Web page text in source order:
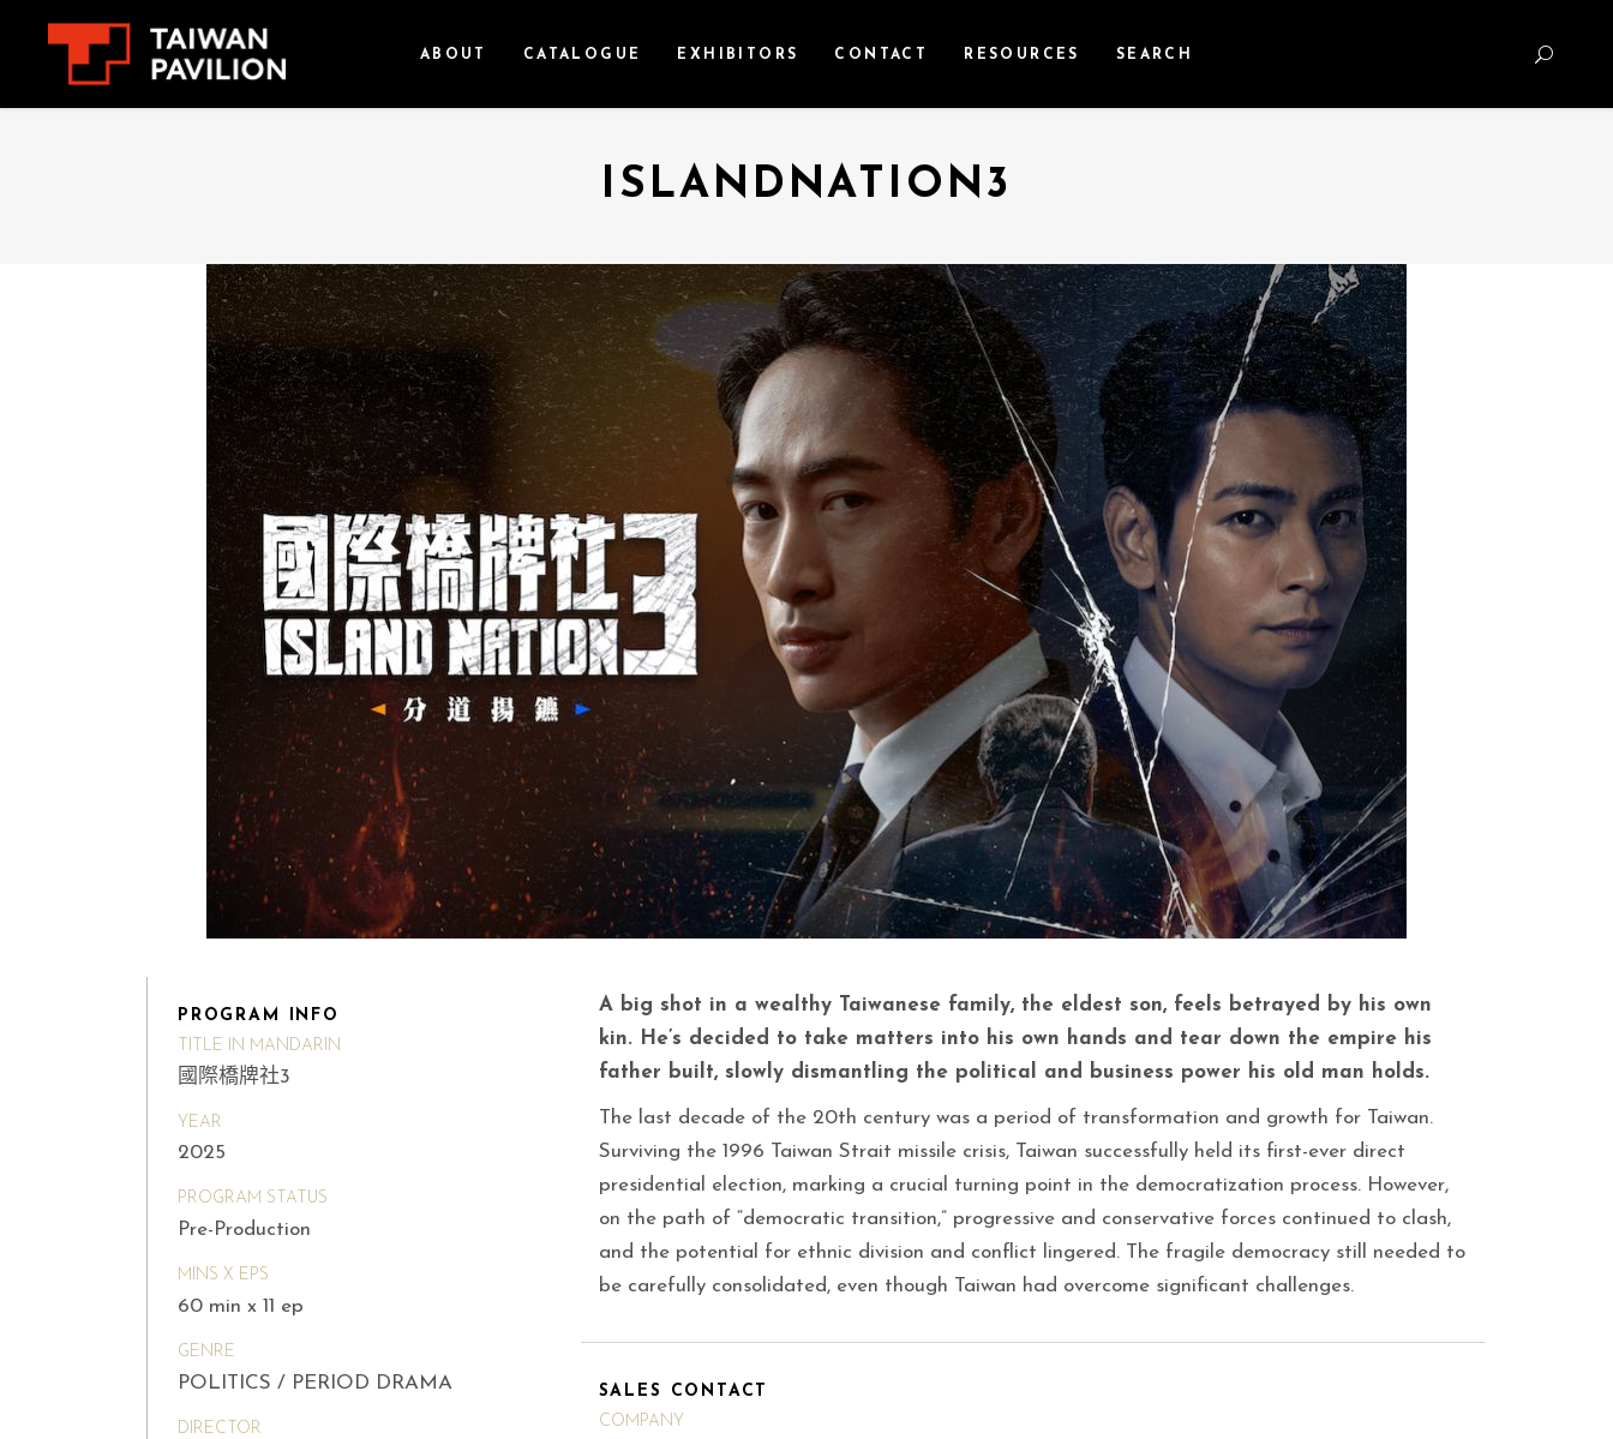
ABOUT CATALOGUE EXHIBITORS CONTACT RESOURCES SEARCH
ISLANDNATION3
PROGRAM INFO
TITLE IN MANDARIN
國際橋牌社3
YEAR
2025
PROGRAM STATUS
Pre-Production
MINS X EPS
60 min x 11 ep
GENRE
POLITICS / PERIOD DRAMA
DIRECTOR
A big shot in a wealthy Taiwanese family, the eldest son, feels betrayed by his own
kin. He’s decided to take matters into his own hands and tear down the empire his
father built, slowly dismantling the political and business power his old man holds.
The last decade of the 20th century was a period of transformation and growth for Taiwan.
Surviving the 1996 Taiwan Strait missile crisis, Taiwan successfully held its first-ever direct
presidential election, marking a crucial turning point in the democratization process. However,
on the path of “democratic transition,” progressive and conservative forces continued to clash,
and the potential for ethnic division and conflict lingered. The fragile democracy still needed to
be carefully consolidated, even though Taiwan had overcome significant challenges.
SALES CONTACT
COMPANY